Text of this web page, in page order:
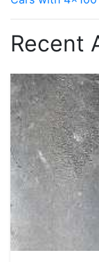
Recent